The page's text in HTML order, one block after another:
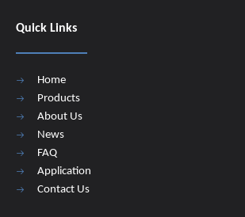
Quick Links
Home
Products
About Us
News
FAQ
Application
Contact Us